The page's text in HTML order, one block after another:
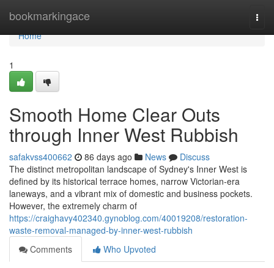
bookmarkingace
Home
Home
1
Smooth Home Clear Outs
through Inner West Rubbish
safakvss400662 86 days ago News
Discuss
The distinct metropolitan landscape of Sydney's Inner West is
defined by its historical terrace homes, narrow Victorian-era
laneways, and a vibrant mix of domestic and business pockets.
However, the extremely charm of
https://craighavy402340.gynoblog.com/40019208/restoration-
waste-removal-managed-by-inner-west-rubbish
Comments
Who Upvoted